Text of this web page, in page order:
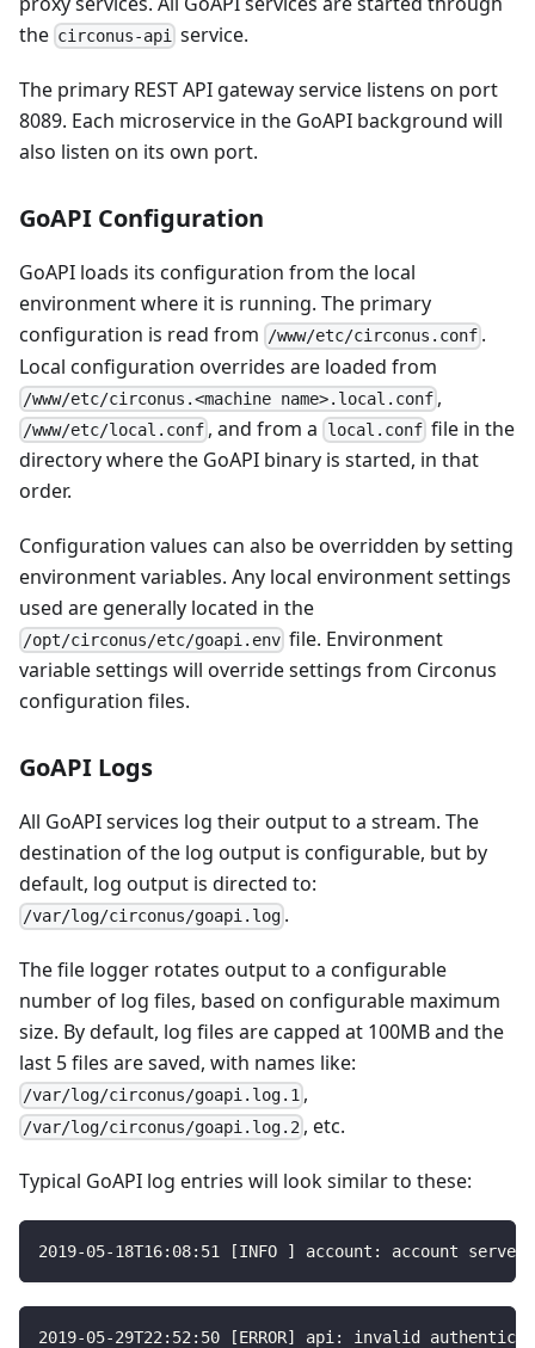
the circonus-api service.
The primary REST API gateway service listens on port
8089. Each microservice in the GoAPI background will
also listen on its own port.
GoAPI Configuration
GoAPI loads its configuration from the local
environment where it is running. The primary
configuration is read from /www/etc/circonus.conf .
Local configuration overrides are loaded from
/www/etc/circonus.<machine name>.local.conf ,
/www/etc/local.conf , and from a local.conffile in the
directory where the GoAPI binary is started, in that
order.
Configuration values can also be overridden by setting
environment variables. Any local environment settings
used are generally located in the
/opt/circonus/etc/goapi.env file. Environment
variable settings will override settings from Circonus
configuration files.
GoAPI Logs
All GoAPI services log their output to a stream. The
destination of the log output is configurable, but by
default, log output is directed to:
/var/log/circonus/goapi.log .
The file logger rotates output to a configurable
number of log files, based on configurable maximum
size. By default, log files are capped at 100MB and the
last 5 files are saved, with names like:
/var/log/circonus/goapi.log.1 ,
/var/log/circonus/goapi.log.2 , etc.
Typical GoAPI log entries will look similar to these:
2019-05-18T16: 08: 51 [INFO ] account : account
2019-05-29T22 : 52 : 50 [ERROR] api : invalid